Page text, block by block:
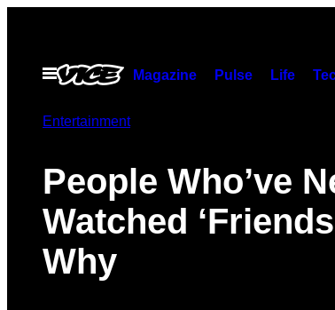
contentOpen
Menu
Magazine Pulse Life
Entertainment
People Who’ve
Watched
Why